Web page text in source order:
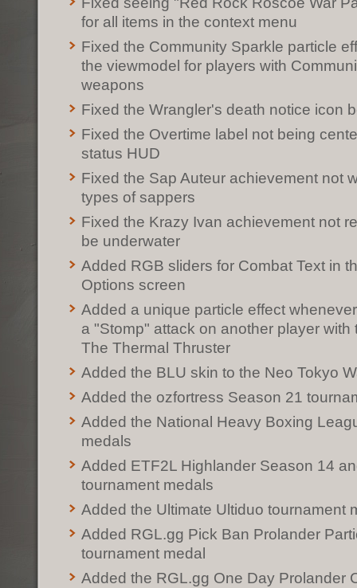
for all items in the context menu
Fixed the Community Sparkle particle
the viewmodel for players with
weapons
Fixed the Wrangler's death notice icon
Fixed the Overtime label not being
status HUD
Fixed the Sap Auteur achievement not
types of sappers
Fixed the Krazy Ivan achievement not
be underwater
Added RGB sliders for Combat Text in
Options screen
Added a unique particle effect
a "Stomp" attack on another player with
The Thermal Thruster
Added the BLU skin to the Neo Tokyo
Added the ozfortress Season 21
Added the National Heavy Boxing
medals
Added ETF2L Highlander Season 14
tournament medals
Added the Ultimate Ultiduo tournament
Added RGL.gg Pick Ban Prolander
tournament medal
Added the RGL.gg One Day Prolander